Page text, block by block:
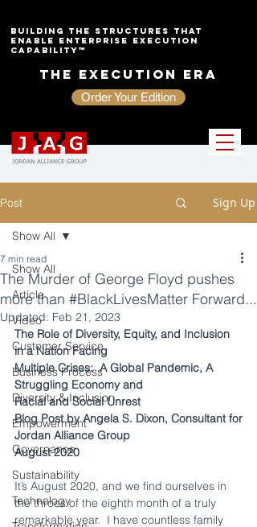
Building the Structures That
Enable Enterprise Execution
Capability™
The Execution Era
Order Your Edition
Post Sign Up
Show All
Article
Video
Customer Service
Business Process
Diversity & Inclusion
Empowerment
Governance
Sustainability
Technology
Show All
The Murder of George Floyd pushes
more than #BlackLivesMatter Forward...
7 min read
Updated: Feb 21, 2023
The Role of Diversity, Equity, and Inclusion
in a Nation Facing
Multiple Crises: A Global Pandemic, A
Struggling Economy and
Racial and Social Unrest
Blog Post by Angela S. Dixon, Consultant for
Jordan Alliance Group
August 2020
It’s August 2020, and we find ourselves in
the throes of the eighth month of a truly
remarkable year.  I have countless family